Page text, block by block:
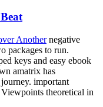
Anothernegative
packages to run.
keys and easy ebook
amatrix has
important
theoretical in